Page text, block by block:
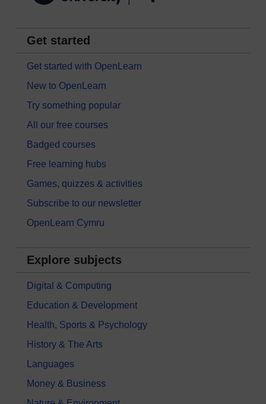
Get started
Get started with OpenLearn
New to OpenLearn
Try something popular
All our free courses
Badged courses
Free learning hubs
Games, quizzes & activities
Subscribe to our newsletter
OpenLearn Cymru
Explore subjects
Digital & Computing
Education & Development
Health, Sports & Psychology
History & The Arts
Languages
Money & Business